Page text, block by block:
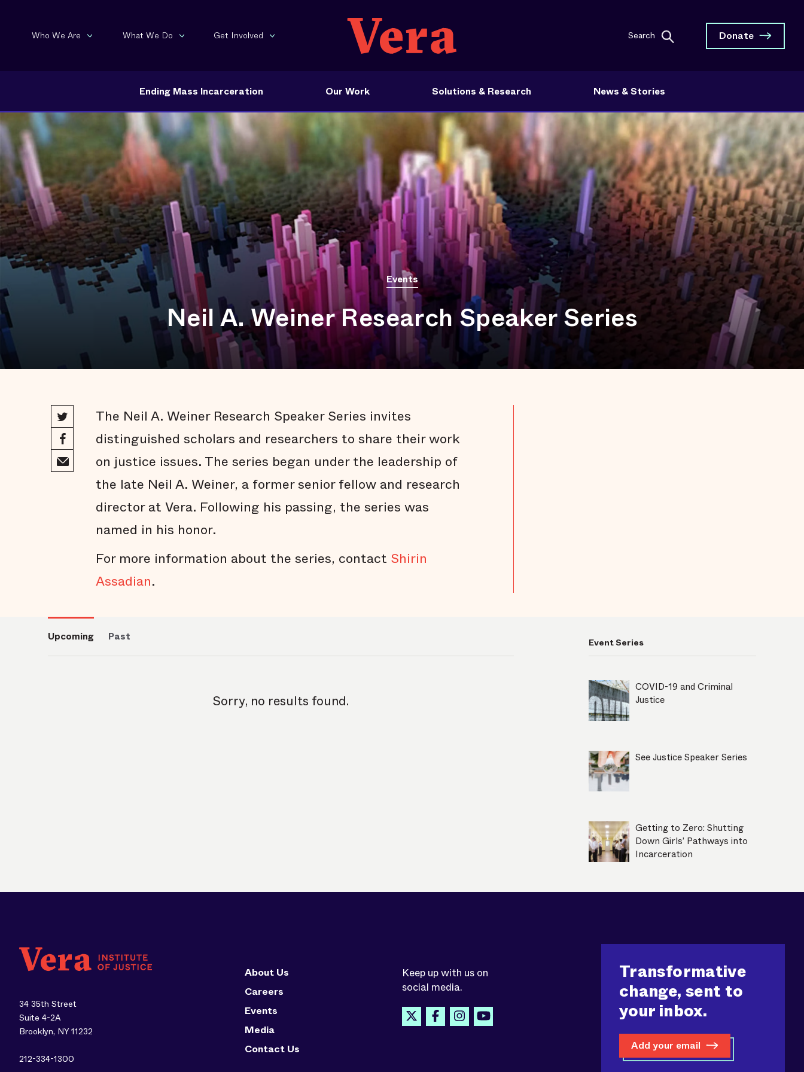
Who We Are What We Do Get Involved Search Donate
Ending Mass Incarceration Our Work Solutions & Research News & Stories
Events
Neil A. Weiner Research Speaker Series
The Neil A. Weiner Research Speaker Series invites
distinguished scholars and researchers to share their work
on justice issues. The series began under the leadership of
the late Neil A. Weiner, a former senior fellow and research
director at Vera. Following his passing, the series was
named in his honor.
For more information about the series, contact Shirin
Assadian.
Upcoming Past
Sorry, no results found.
Event Series
COVID-19 and Criminal
Justice
See Justice Speaker Series
Getting to Zero: Shutting
Down Girls’ Pathways into
Incarceration
34 35th Street
Suite 4-2A
Brooklyn, NY 11232
212-334-1300
About Us
Careers
Events
Media
Contact Us
Keep up with us on
social media.
Transformative
change, sent to
your inbox.
Add your email